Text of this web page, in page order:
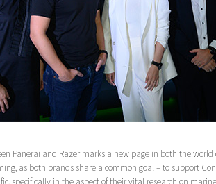
Panerai and Razer marks a new page in both the
as both brands share a common goal – to support
specifically in the aspect of their vital research on